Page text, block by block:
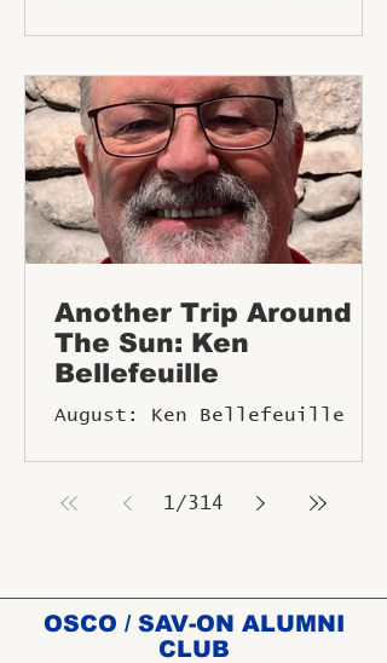
Another Trip Around
The Sun: Ken
Bellefeuille
August: Ken Bellefeuille
1 /314
OSCO / SAV-ON ALUMNI
CLUB